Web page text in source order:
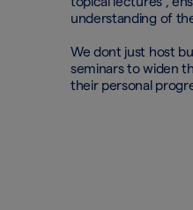
understanding of
We dont just host
seminars to widen
their personal